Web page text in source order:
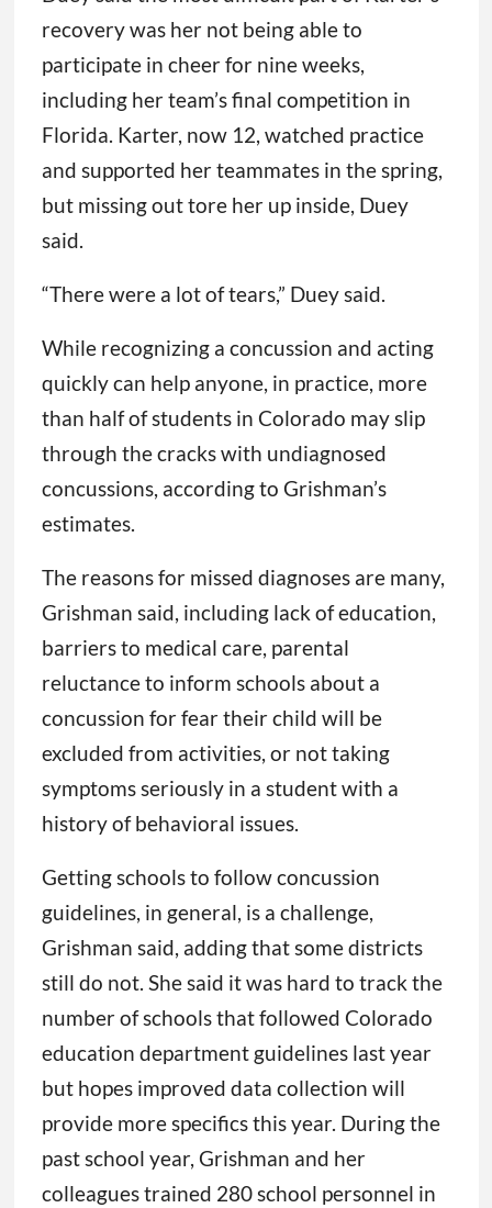
recovery was her not being able to
participate in cheer for nine weeks,
including her team’s final competition in
Florida. Karter, now 12, watched practice
and supported her teammates in the spring,
but missing out tore her up inside, Duey
said.
“There were a lot of tears,” Duey said.
While recognizing a concussion and acting
quickly can help anyone, in practice, more
than half of students in Colorado may slip
through the cracks with undiagnosed
concussions, according to Grishman’s
estimates.
The reasons for missed diagnoses are many,
Grishman said, including lack of education,
barriers to medical care, parental
reluctance to inform schools about a
concussion for fear their child will be
excluded from activities, or not taking
symptoms seriously in a student with a
history of behavioral issues.
Getting schools to follow concussion
guidelines, in general, is a challenge,
Grishman said, adding that some districts
still do not. She said it was hard to track the
number of schools that followed Colorado
education department guidelines last year
but hopes improved data collection will
provide more specifics this year. During the
past school year, Grishman and her
colleagues trained 280 school personnel in